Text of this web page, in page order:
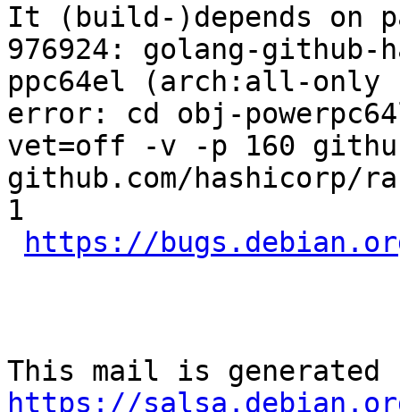
It (build-)depends on
976924: golang-github-
ppc64el (arch:all-only
error: cd obj-
vet=off -v -p 160
github.com/hashicorp/
1
https://
https://